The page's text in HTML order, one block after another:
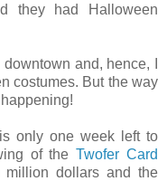
they had Halloween
and, hence, I
costumes. But the way
only one week left to
of theTwofer Card
dollars and the